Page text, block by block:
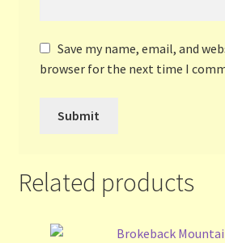
Save my name, email, and
browser for the next time I
Related products